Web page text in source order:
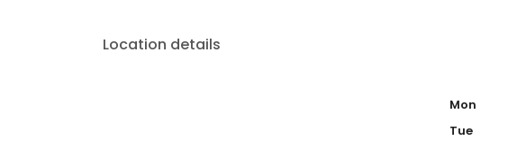
Location details
Mon
Tue